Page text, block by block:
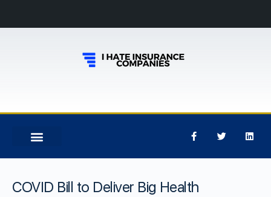
COVID Bill to Deliver Big Health